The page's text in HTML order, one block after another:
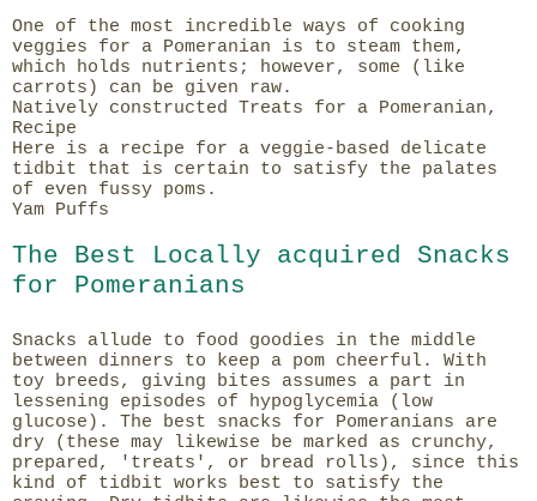
One of the most incredible ways of cooking
veggies for a Pomeranian is to steam them,
which holds nutrients; however, some (like
carrots) can be given raw.
Natively constructed Treats for a Pomeranian,
Recipe
Here is a recipe for a veggie-based delicate
tidbit that is certain to satisfy the palates
of even fussy poms.
Yam Puffs
The Best Locally acquired Snacks
for Pomeranians
Snacks allude to food goodies in the middle
between dinners to keep a pom cheerful. With
toy breeds, giving bites assumes a part in
lessening episodes of hypoglycemia (low
glucose). The best snacks for Pomeranians are
dry (these may likewise be marked as crunchy,
prepared, 'treats', or bread rolls), since this
kind of tidbit works best to satisfy the